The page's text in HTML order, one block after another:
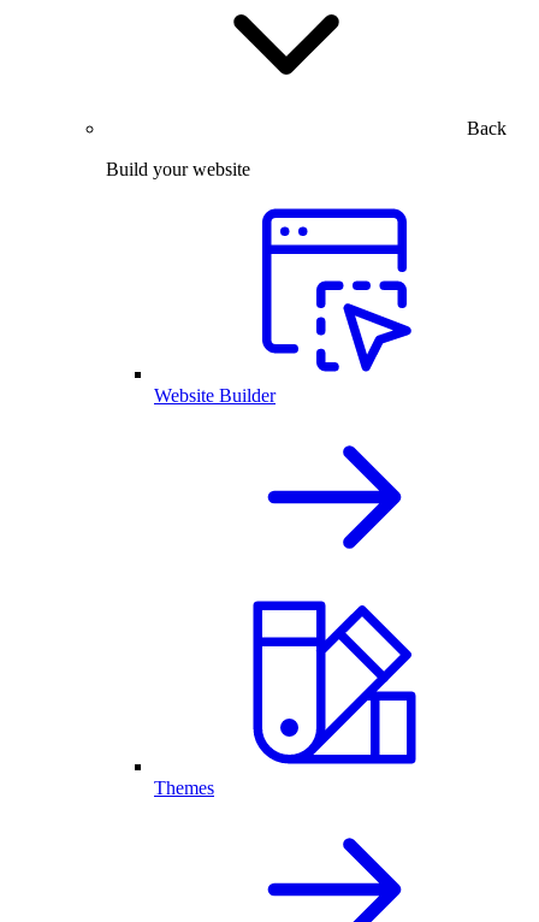
Back
Build your website
Website Builder
Themes